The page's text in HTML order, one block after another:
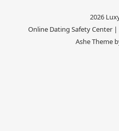
2026
Online Dating Safety Center |
Ashe Theme